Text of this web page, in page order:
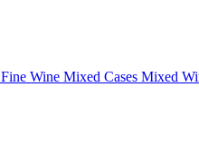
Fine Wine Mixed Cases Mixed